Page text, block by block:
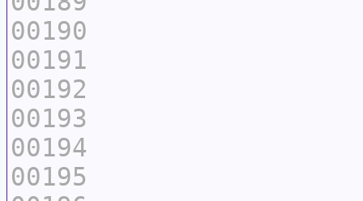
00190
00191
00192
00193
00194
00195